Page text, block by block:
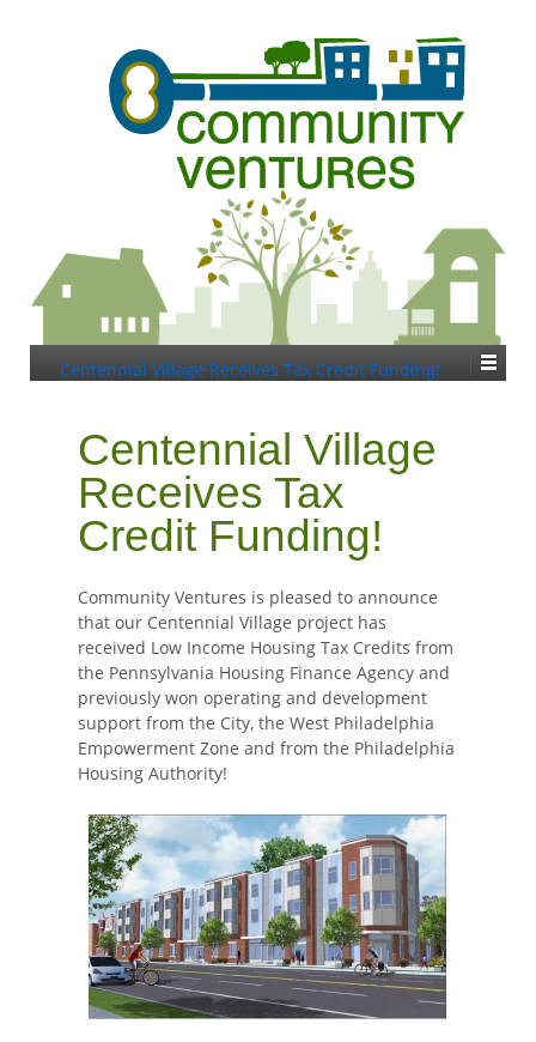
Centennial Village Receives Tax Credit Funding!
Centennial Village
Receives Tax
Credit Funding!
Community Ventures is pleased to announce
that our Centennial Village project has
received Low Income Housing Tax Credits from
the Pennsylvania Housing Finance Agency and
previously won operating and development
support from the City, the West Philadelphia
Empowerment Zone and from the Philadelphia
Housing Authority!